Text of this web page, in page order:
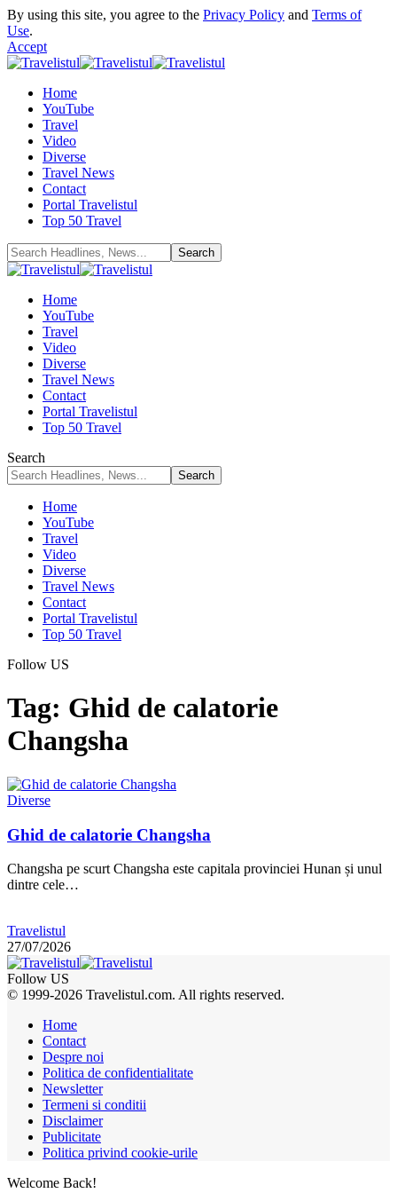
By using this site, you agree to the Privacy Policy and Terms of
Use.
Accept
Home
YouTube
Travel
Video
Diverse
Travel News
Contact
Portal Travelistul
Top 50 Travel
Home
YouTube
Travel
Video
Diverse
Travel News
Contact
Portal Travelistul
Top 50 Travel
Search
Home
YouTube
Travel
Video
Diverse
Travel News
Contact
Portal Travelistul
Top 50 Travel
Follow US
Tag: Ghid de calatorie
Changsha
Diverse
Ghid de calatorie Changsha
Changsha pe scurt Changsha este capitala provinciei Hunan și unul
dintre cele…
Travelistul
27/07/2026
Follow US
© 1999-2026 Travelistul.com. All rights reserved.
Home
Contact
Despre noi
Politica de confidentialitate
Newsletter
Termeni si conditii
Disclaimer
Publicitate
Politica privind cookie-urile
Welcome Back!